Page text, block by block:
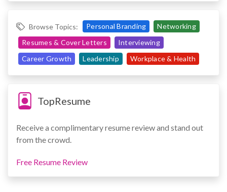
Browse Topics: Personal Branding
Networking
Resumes & Cover Letters
Interviewing
Career Growth
Leadership Workplace & Health
TopResume
Receive a complimentary resume review and stand out
from the crowd.
Free Resume Review